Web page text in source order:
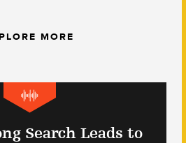
MORE
Search Leads to